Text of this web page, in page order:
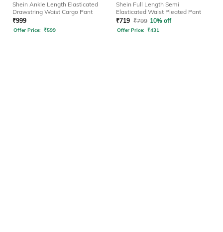
Shein Ankle Length Elasticated
Drawstring Waist Cargo Pant
₹999
Offer Price: ₹599
Shein Full Length Semi
Elasticated Waist Pleated Pant
₹719 ₹799 10% off
Offer Price: ₹431